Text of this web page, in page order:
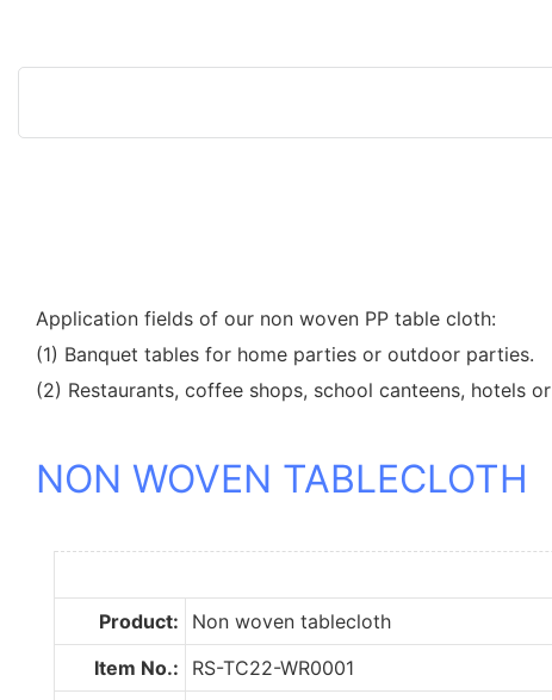
Application fields of our non woven PP table cloth:
(1) Banquet tables for home parties or outdoor parties.
(2) Restaurants, coffee shops, school canteens, hotels
NON WOVEN TABLECLOTH
Product:
Non woven tablecloth
Item No.:
RS-TC22-WR0001